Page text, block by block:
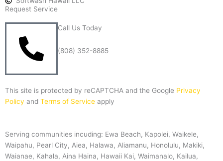
Request Service
Call Us Today
(808) 352-8885
This site is protected by reCAPTCHA and the Google Privacy
Policy and Terms of Service apply
Serving communities incuding: Ewa Beach, Kapolei, Waikele,
Waipahu, Pearl City, Aiea, Halawa, Aliamanu, Honolulu, Makiki,
Waianae, Kahala, Aina Haina, Hawaii Kai, Waimanalo, Kailua,